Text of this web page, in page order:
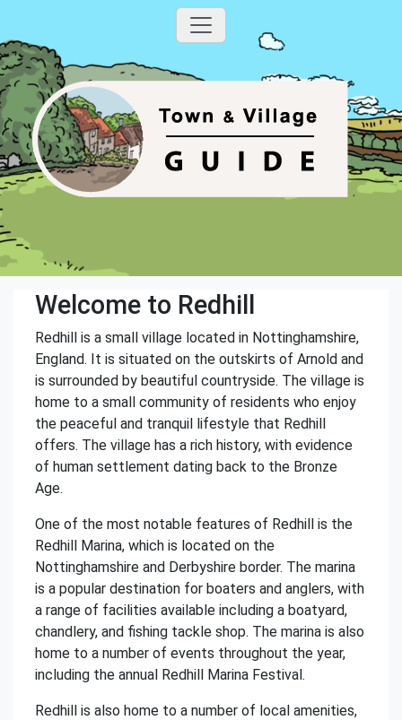
Welcome to Redhill
Redhill is a small village located in Nottinghamshire,
England. It is situated on the outskirts of Arnold and
is surrounded by beautiful countryside. The village is
home to a small community of residents who enjoy
the peaceful and tranquil lifestyle that Redhill
offers. The village has a rich history, with evidence
of human settlement dating back to the Bronze
Age.
One of the most notable features of Redhill is the
Redhill Marina, which is located on the
Nottinghamshire and Derbyshire border. The marina
is a popular destination for boaters and anglers, with
a range of facilities available including a boatyard,
chandlery, and fishing tackle shop. The marina is also
home to a number of events throughout the year,
including the annual Redhill Marina Festival.
Redhill is also home to a number of local amenities,